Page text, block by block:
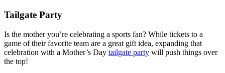
Tailgate Party
Is the mother you’re celebrating a sports fan? While tickets to a
game of their favorite team are a great gift idea, expanding that
celebration with a Mother’s Day tailgate party will push things over
the top!